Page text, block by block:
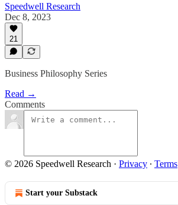
Speedwell Research
Dec 8, 2023
21
Business Philosophy Series
Read →
Comments
© 2026 Speedwell Research · Privacy ∙ Terms
Start your Substack